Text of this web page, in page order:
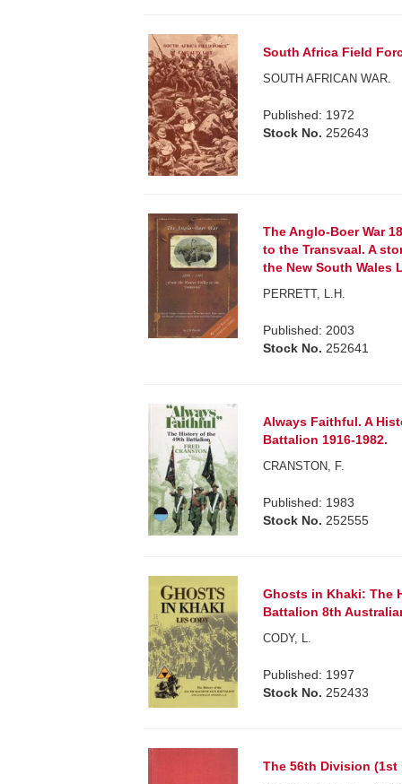
South Africa Field
SOUTH AFRICAN WAR.
Published: 1972
Stock No. 252643
The Anglo-Boer War
to the Transvaal. A
the New South Wales
PERRETT, L.H.
Published: 2003
Stock No. 252641
Always Faithful. A
Battalion 1916-1982.
CRANSTON, F.
Published: 1983
Stock No. 252555
Ghosts in Khaki: The
Battalion 8th
CODY, L.
Published: 1997
Stock No. 252433
The 56th Division